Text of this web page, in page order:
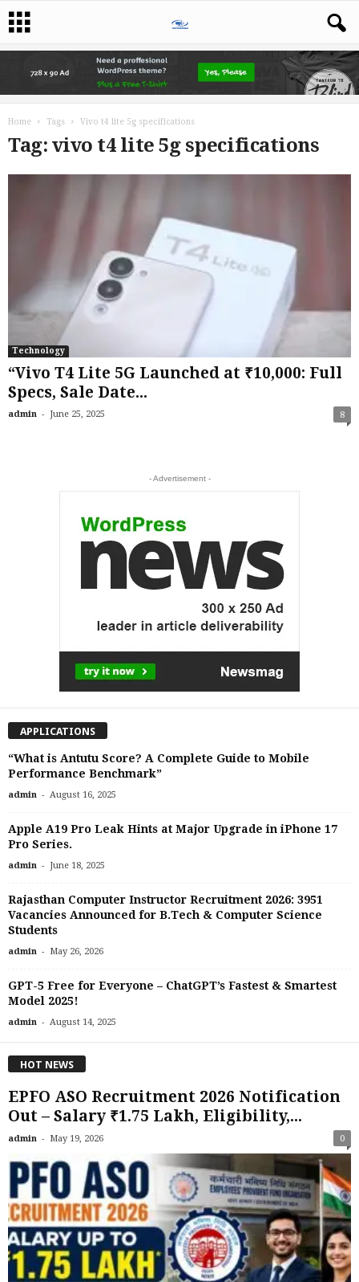
Home Tags Vivo t4 lite 5g specifications
Tag: vivo t4 lite 5g specifications
Technology
“Vivo T4 Lite 5G Launched at ₹10,000: Full
Specs, Sale Date...
admin - June 25, 2025 8
- Advertisement -
APPLICATIONS
“What is Antutu Score? A Complete Guide to Mobile
Performance Benchmark”
admin - August 16, 2025
Apple A19 Pro Leak Hints at Major Upgrade in iPhone 17
Pro Series.
admin - June 18, 2025
Rajasthan Computer Instructor Recruitment 2026: 3951
Vacancies Announced for B.Tech & Computer Science
Students
admin - May 26, 2026
GPT-5 Free for Everyone – ChatGPT’s Fastest & Smartest
Model 2025!
admin - August 14, 2025
HOT NEWS
EPFO ASO Recruitment 2026 Notification
Out – Salary ₹1.75 Lakh, Eligibility,...
admin - May 19, 2026 0